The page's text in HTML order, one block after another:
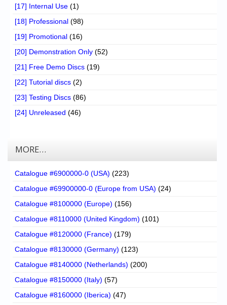
[17] Internal Use (1)
[18] Professional (98)
[19] Promotional (16)
[20] Demonstration Only (52)
[21] Free Demo Discs (19)
[22] Tutorial discs (2)
[23] Testing Discs (86)
[24] Unreleased (46)
MORE…
Catalogue #6900000-0 (USA) (223)
Catalogue #69900000-0 (Europe from USA) (24)
Catalogue #8100000 (Europe) (156)
Catalogue #8110000 (United Kingdom) (101)
Catalogue #8120000 (France) (179)
Catalogue #8130000 (Germany) (123)
Catalogue #8140000 (Netherlands) (200)
Catalogue #8150000 (Italy) (57)
Catalogue #8160000 (Iberica) (47)